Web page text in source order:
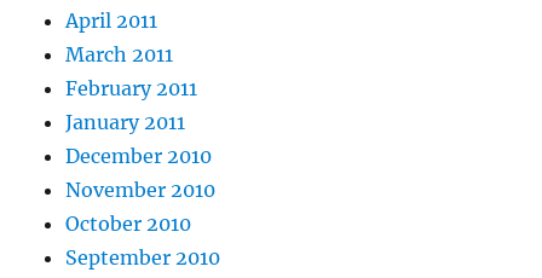
April 2011
March 2011
February 2011
January 2011
December 2010
November 2010
October 2010
September 2010